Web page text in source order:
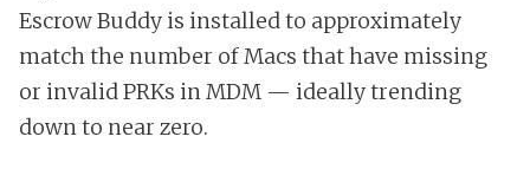
Escrow Buddy is installed to approximately
match the number of Macs that have missing
or invalid PRKs in MDM — ideally trending
down to near zero.